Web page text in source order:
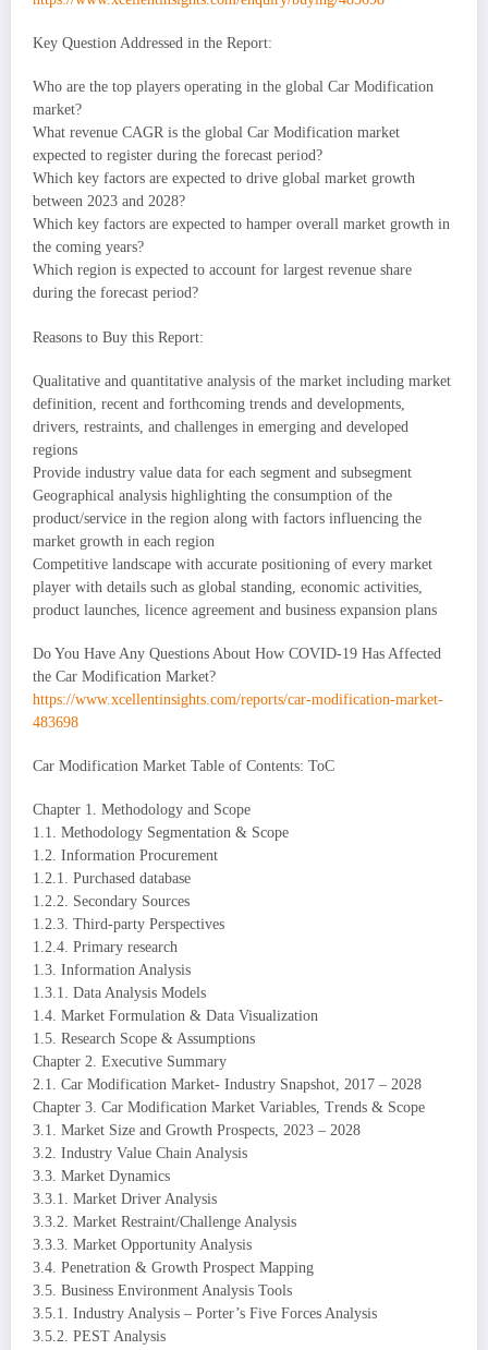
Key Question Addressed in the Report:
Who are the top players operating in the global Car Modification
market?
What revenue CAGR is the global Car Modification market
expected to register during the forecast period?
Which key factors are expected to drive global market growth
between 2023 and 2028?
Which key factors are expected to hamper overall market growth in
the coming years?
Which region is expected to account for largest revenue share
during the forecast period?
Reasons to Buy this Report:
Qualitative and quantitative analysis of the market including market
definition, recent and forthcoming trends and developments,
drivers, restraints, and challenges in emerging and developed
regions
Provide industry value data for each segment and subsegment
Geographical analysis highlighting the consumption of the
product/service in the region along with factors influencing the
market growth in each region
Competitive landscape with accurate positioning of every market
player with details such as global standing, economic activities,
product launches, licence agreement and business expansion plans
Do You Have Any Questions About How COVID-19 Has Affected
the Car Modification Market?
https://www.xcellentinsights.com/reports/car-modification-market-
483698
Car Modification Market Table of Contents: ToC
Chapter 1. Methodology and Scope
1.1. Methodology Segmentation & Scope
1.2. Information Procurement
1.2.1. Purchased database
1.2.2. Secondary Sources
1.2.3. Third-party Perspectives
1.2.4. Primary research
1.3. Information Analysis
1.3.1. Data Analysis Models
1.4. Market Formulation & Data Visualization
1.5. Research Scope & Assumptions
Chapter 2. Executive Summary
2.1. Car Modification Market- Industry Snapshot, 2017 – 2028
Chapter 3. Car Modification Market Variables, Trends & Scope
3.1. Market Size and Growth Prospects, 2023 – 2028
3.2. Industry Value Chain Analysis
3.3. Market Dynamics
3.3.1. Market Driver Analysis
3.3.2. Market Restraint/Challenge Analysis
3.3.3. Market Opportunity Analysis
3.4. Penetration & Growth Prospect Mapping
3.5. Business Environment Analysis Tools
3.5.1. Industry Analysis – Porter’s Five Forces Analysis
3.5.2. PEST Analysis